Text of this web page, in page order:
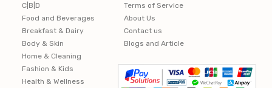
C|B|D
Food and Beverages
Breakfast & Dairy
Body & Skin
Home & Cleaning
Fashion & Kids
Health & Wellness
Terms of Service
About Us
Contact us
Blogs and Article